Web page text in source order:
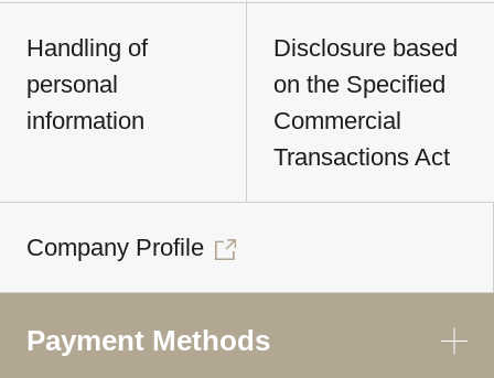
Handling of
personal
information
Disclosure based
on the Specified
Commercial
Transactions Act
Company Profile
Payment Methods